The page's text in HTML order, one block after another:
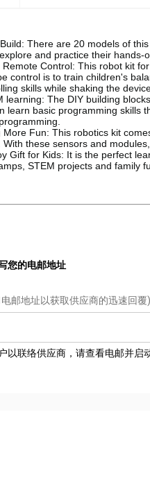
There are 20 models of
and practice their
Control: This robot kit
control is to train children's
skills while shaking the
learning: The DIY building
learn basic programming skills
More Fun: This robotics kit
these sensors and
Gift for Kids: It is the perfect
STEM projects and family
您的电邮地址
邮地址以获取供应商的迅速回覆)
以联络供应商，请查看电邮并启